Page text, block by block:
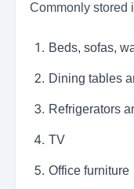
Commonly stored
Beds, sofas,
Dining tables
Refrigerators
TV
Office furniture